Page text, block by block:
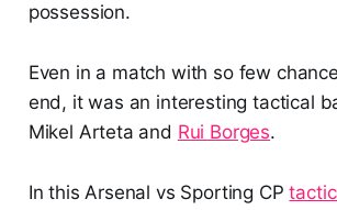
possession.
Even in a match with so few
end, it was an interesting tactical
Mikel Arteta and Rui Borges.
In this Arsenal vs Sporting CP